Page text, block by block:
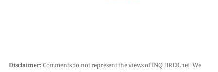
Disclaimer:Comments do not represent the views of INQUIRER.net. We